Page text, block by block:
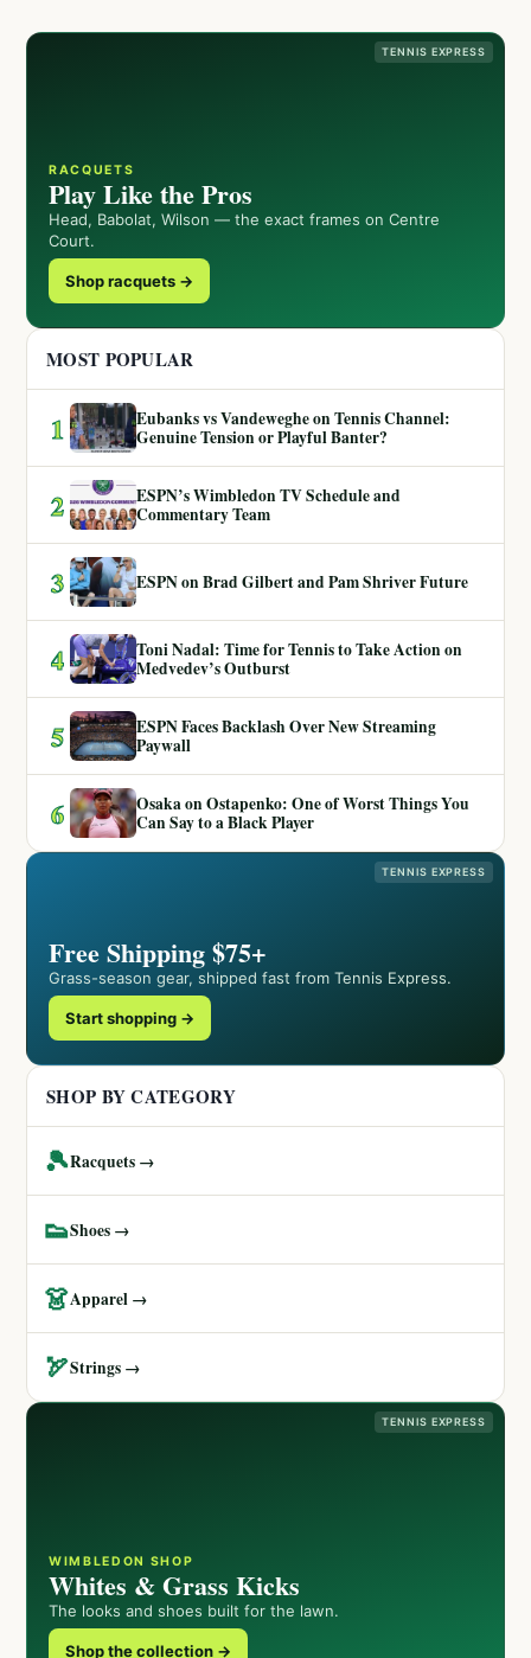
TENNIS EXPRESS
RACQUETS
Play Like the Pros
Head, Babolat, Wilson — the exact frames on Centre
Court.
Shop racquets →
MOST POPULAR
1
Eubanks vs Vandeweghe on Tennis Channel:
Genuine Tension or Playful Banter?
2
ESPN’s Wimbledon TV Schedule and
Commentary Team
3 ESPN on Brad Gilbert and Pam Shriver Future
4
Toni Nadal: Time for Tennis to Take Action on
Medvedev’s Outburst
5
ESPN Faces Backlash Over New Streaming
Paywall
6
Osaka on Ostapenko: One of Worst Things You
Can Say to a Black Player
TENNIS EXPRESS
Free Shipping $75+
Grass-season gear, shipped fast from Tennis Express.
Start shopping →
SHOP BY CATEGORY
🎾Racquets →
👟Shoes →
👗Apparel →
🏹Strings →
TENNIS EXPRESS
WIMBLEDON SHOP
Whites & Grass Kicks
The looks and shoes built for the lawn.
Shop the collection →